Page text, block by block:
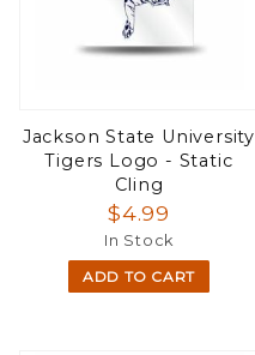
Jackson State University
Tigers Logo - Static
Cling
$4.99
In Stock
ADD TO CART